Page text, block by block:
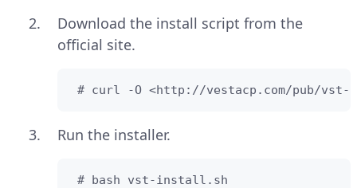
Download the install script from the
official site.
# curl -O <http://vestacp.com/pub/
Run the installer.
# bash vst-install.sh